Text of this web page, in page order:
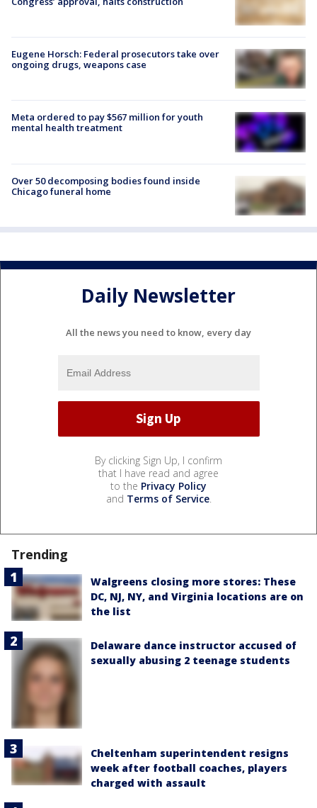
Eugene Horsch: Federal prosecutors take over
ongoing drugs, weapons case
Meta ordered to pay $567 million for youth
mental health treatment
Over 50 decomposing bodies found inside
Chicago funeral home
Daily Newsletter
All the news you need to know, every day
By clicking Sign Up, I confirm
that I have read and agree
to the Privacy Policy
and Terms of Service.
Trending
Walgreens closing more stores: These
DC, NJ, NY, and Virginia locations are on
the list
Delaware dance instructor accused of
sexually abusing 2 teenage students
Cheltenham superintendent resigns
week after football coaches, players
charged with assault